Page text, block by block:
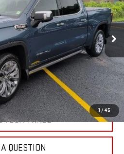
1 / 45
Model: TK10543
Ext. Int.
PAYMENTS
AVAILABILITY
YOUR TRADE
QUESTION